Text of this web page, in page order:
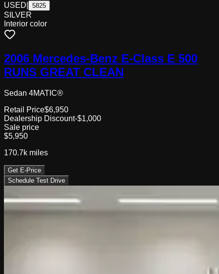
USED 5825
SILVER
Interior color
2006 Mercedes-Benz E-Class E 500
RUNS GREAT CLEAN
Sedan 4MATIC®
Retail Price$6,950
Dealership Discount-$1,000
Sale price
$5,950
170.7k miles
Get E-Price
Schedule Test Drive